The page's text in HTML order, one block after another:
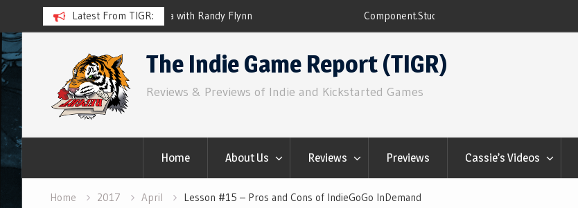
Latest From TIGR:
Randy Flynn Component.Studio: In-line Icons
Skip
to
The Indie Game Report (TIGR)
Reviews & Previews of Indie and Kickstarted Games
Home About Us Reviews Previews Cassie’s Videos
Home 2017 April Lesson #15 – Pros and Cons of IndieGoGo InDemand